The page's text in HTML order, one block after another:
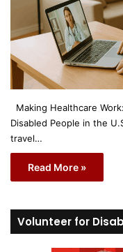
Making Healthcare
Disabled People in the
travel…
Read More »
Volunteer for